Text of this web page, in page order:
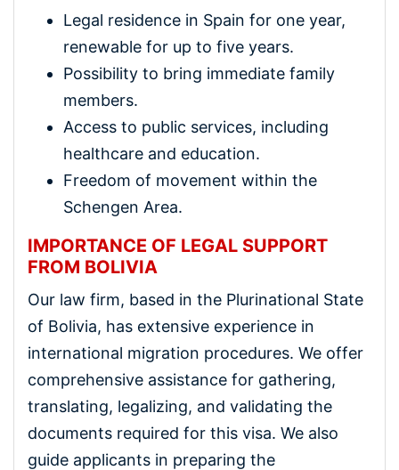
Legal residence in Spain for one year,
renewable for up to five years.
Possibility to bring immediate family
members.
Access to public services, including
healthcare and education.
Freedom of movement within the
Schengen Area.
IMPORTANCE OF LEGAL SUPPORT
FROM BOLIVIA
Our law firm, based in the Plurinational State
of Bolivia, has extensive experience in
international migration procedures. We offer
comprehensive assistance for gathering,
translating, legalizing, and validating the
documents required for this visa. We also
guide applicants in preparing the